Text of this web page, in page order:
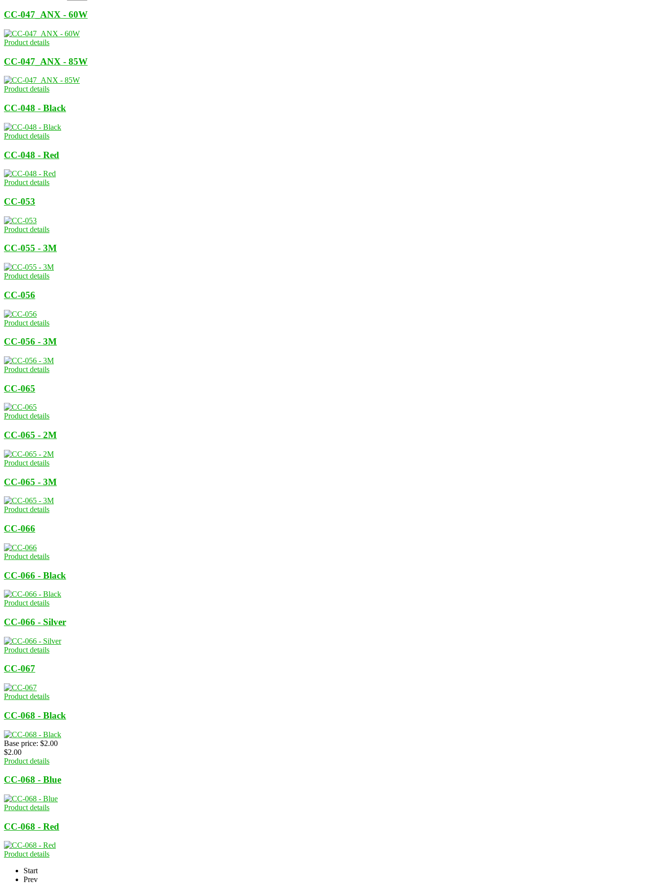
CC-047_ANX - 60W
Product details
CC-047_ANX - 85W
Product details
CC-048 - Black
Product details
CC-048 - Red
Product details
CC-053
Product details
CC-055 - 3M
Product details
CC-056
Product details
CC-056 - 3M
Product details
CC-065
Product details
CC-065 - 2M
Product details
CC-065 - 3M
Product details
CC-066
Product details
CC-066 - Black
Product details
CC-066 - Silver
Product details
CC-067
Product details
CC-068 - Black
Base price: $2.00
$2.00
Product details
CC-068 - Blue
Product details
CC-068 - Red
Product details
Start
Prev